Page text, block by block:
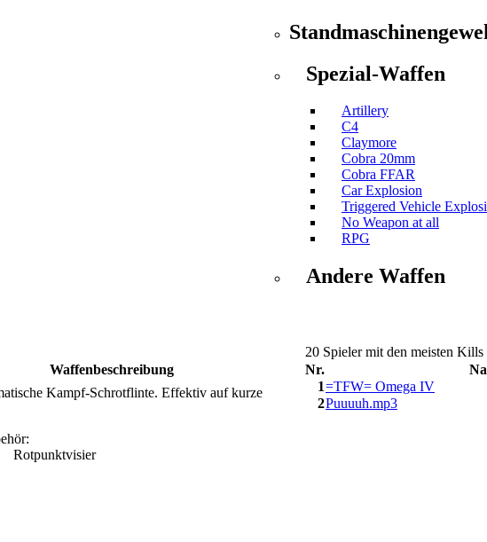
Spezial-Waffen
Artillery
C4
Claymore
Cobra 20mm
Cobra FFAR
Car Explosion
Triggered Vehicle
No Weapon at all
RPG
Andere Waffen
Waffenbeschreibung
Kampf-Schrotflinte. Effektiv auf kurze
Rotpunktvisier
20 Spieler mit den meisten Kills
Nr.
1=TFW= Omega IV
2Puuuuh.mp3